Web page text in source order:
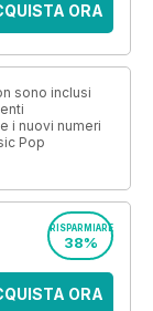
ORA
sono inclusi
i nuovi numeri
Pop
RISPARMIARE
38%
ORA